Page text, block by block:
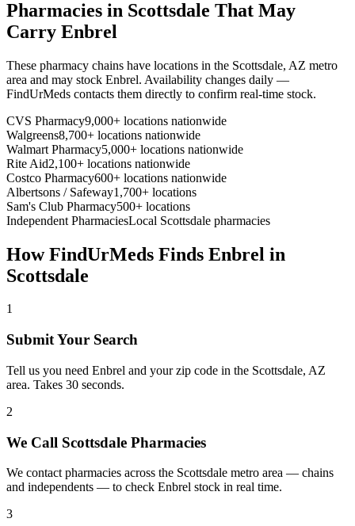
Pharmacies in Scottsdale That May
Carry Enbrel
These pharmacy chains have locations in the Scottsdale, AZ metro
area and may stock Enbrel. Availability changes daily —
FindUrMeds contacts them directly to confirm real-time stock.
CVS Pharmacy9,000+ locations nationwide
Walgreens8,700+ locations nationwide
Walmart Pharmacy5,000+ locations nationwide
Rite Aid2,100+ locations nationwide
Costco Pharmacy600+ locations nationwide
Albertsons / Safeway1,700+ locations
Sam's Club Pharmacy500+ locations
Independent PharmaciesLocal Scottsdale pharmacies
How FindUrMeds Finds Enbrel in
Scottsdale
1
Submit Your Search
Tell us you need Enbrel and your zip code in the Scottsdale, AZ
area. Takes 30 seconds.
2
We Call Scottsdale Pharmacies
We contact pharmacies across the Scottsdale metro area — chains
and independents — to check Enbrel stock in real time.
3